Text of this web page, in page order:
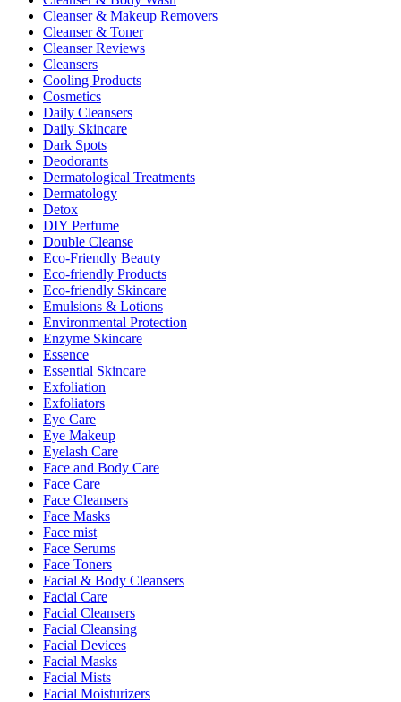
Cleanser & Makeup Removers
Cleanser & Toner
Cleanser Reviews
Cleansers
Cooling Products
Cosmetics
Daily Cleansers
Daily Skincare
Dark Spots
Deodorants
Dermatological Treatments
Dermatology
Detox
DIY Perfume
Double Cleanse
Eco-Friendly Beauty
Eco-friendly Products
Eco-friendly Skincare
Emulsions & Lotions
Environmental Protection
Enzyme Skincare
Essence
Essential Skincare
Exfoliation
Exfoliators
Eye Care
Eye Makeup
Eyelash Care
Face and Body Care
Face Care
Face Cleansers
Face Masks
Face mist
Face Serums
Face Toners
Facial & Body Cleansers
Facial Care
Facial Cleansers
Facial Cleansing
Facial Devices
Facial Masks
Facial Mists
Facial Moisturizers